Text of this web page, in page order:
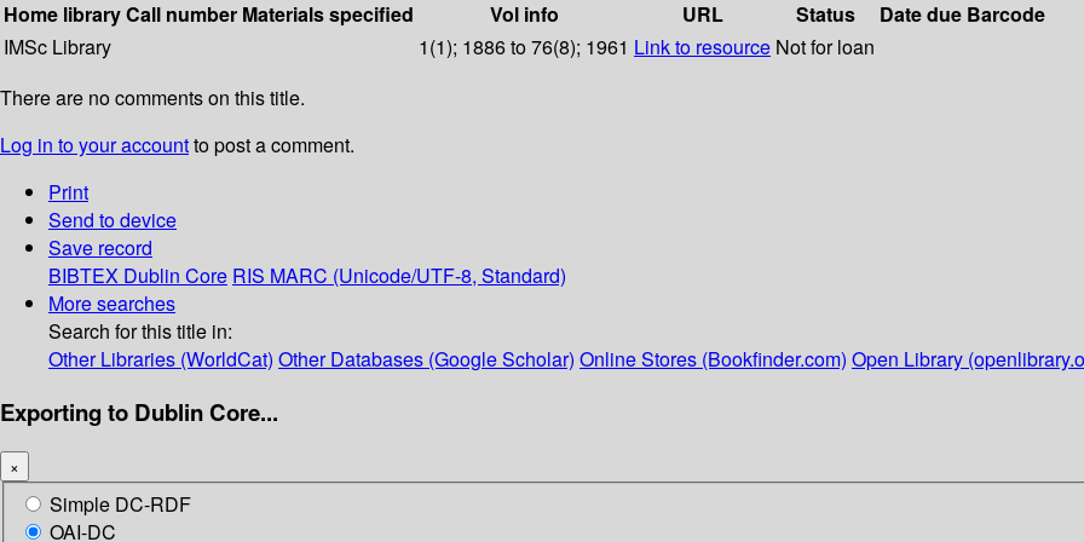
Home libraryCall number Materials specified Vol info URL Status Date due Barcode
IMSc Library
1(1); 1886 to 76(8); 1961 Link to resource Not for loan
There are no comments on this title.
Log in to your accountto post a comment.
Print
Send to device
Save record
BIBTEX Dublin Core RIS MARC (Unicode/UTF-8, Standard)
More searches
Search for this title in:
Other Libraries (WorldCat) Other Databases (Google Scholar) Online Stores (Bookfinder.com) Open Library
Exporting to Dublin Core...
×
Simple DC-RDF
OAI-DC